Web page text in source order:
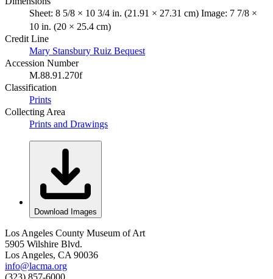
Sheet: 8 5/8 × 10 3/4 in. (21.91 × 27.31 cm) Image: 7 7/8 ×
10 in. (20 × 25.4 cm)
Credit Line
Mary Stansbury Ruiz Bequest
Accession Number
M.88.91.270f
Classification
Prints
Collecting Area
Prints and Drawings
Download Images
Los Angeles County Museum of Art
5905 Wilshire Blvd.
Los Angeles, CA 90036
info@lacma.org